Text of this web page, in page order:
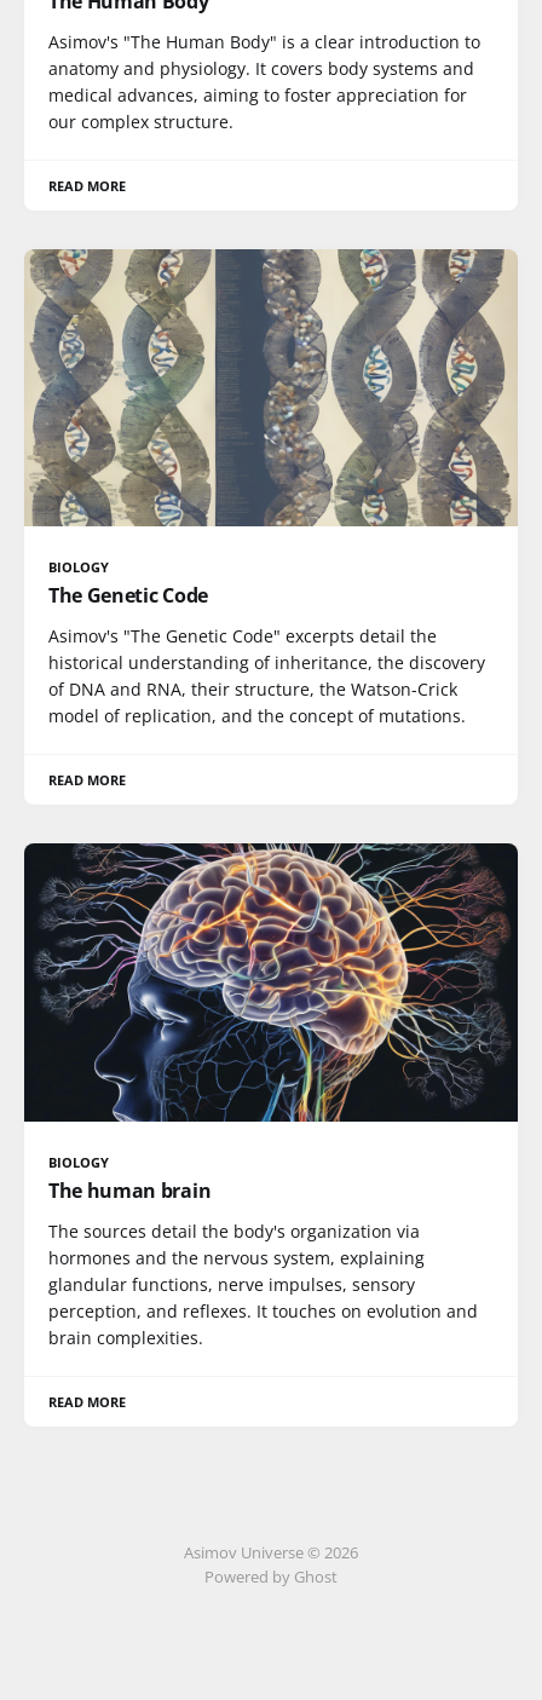
Asimov's "The Human Body" is a clear introduction to
anatomy and physiology. It covers body systems and
medical advances, aiming to foster appreciation for
our complex structure.
READ MORE
BIOLOGY
The Genetic Code
Asimov's "The Genetic Code" excerpts detail the
historical understanding of inheritance, the discovery
of DNA and RNA, their structure, the Watson-Crick
model of replication, and the concept of mutations.
READ MORE
BIOLOGY
The human brain
The sources detail the body's organization via
hormones and the nervous system, explaining
glandular functions, nerve impulses, sensory
perception, and reflexes. It touches on evolution and
brain complexities.
READ MORE
Asimov Universe © 2026
Powered by Ghost